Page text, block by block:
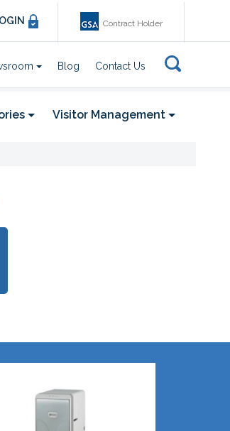
Contract Holder
Blog Contact Us
Visitor Management